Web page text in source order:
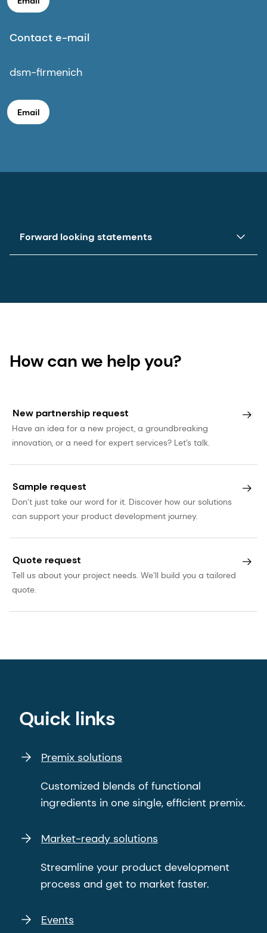
Contact e-mail
dsm-firmenich
Email
Forward looking statements
future (financial) performance and position. Such
information currently available to the company.
dsm-firmenich cautions readers that such
should be understood that many factors can
cause actual performance and position to differ
materially from these statements. dsm-firmenich
has no obligation to update the statements
contained in this press release, unless required by
law. The English language version of this press
release prevails over other language versions.
How can we help you?
New partnership request
Have an idea for a new project, a groundbreaking
innovation, or a need for expert services? Let’s talk.
Sample request
Don’t just take our word for it. Discover how our solutions
can support your product development journey.
Quote request
Tell us about your project needs. We’ll build you a tailored
quote.
Quick links
Premix solutions
Customized blends of functional
ingredients in one single, efficient premix.
Market-ready solutions
Streamline your product development
process and get to market faster.
Events